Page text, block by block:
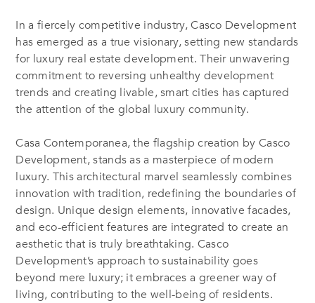
In a fiercely competitive industry, Casco Development
has emerged as a true visionary, setting new standards
for luxury real estate development. Their unwavering
commitment to reversing unhealthy development
trends and creating livable, smart cities has captured
the attention of the global luxury community.
Casa Contemporanea, the flagship creation by Casco
Development, stands as a masterpiece of modern
luxury. This architectural marvel seamlessly combines
innovation with tradition, redefining the boundaries of
design. Unique design elements, innovative facades,
and eco-efficient features are integrated to create an
aesthetic that is truly breathtaking. Casco
Development’s approach to sustainability goes
beyond mere luxury; it embraces a greener way of
living, contributing to the well-being of residents.